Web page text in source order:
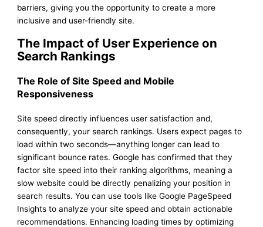
barriers, giving you the opportunity to create a more
inclusive and user-friendly site.
The Impact of User Experience on
Search Rankings
The Role of Site Speed and Mobile
Responsiveness
Site speed directly influences user satisfaction and,
consequently, your search rankings. Users expect pages to
load within two seconds—anything longer can lead to
significant bounce rates. Google has confirmed that they
factor site speed into their ranking algorithms, meaning a
slow website could be directly penalizing your position in
search results. You can use tools like Google PageSpeed
Insights to analyze your site speed and obtain actionable
recommendations. Enhancing loading times by optimizing